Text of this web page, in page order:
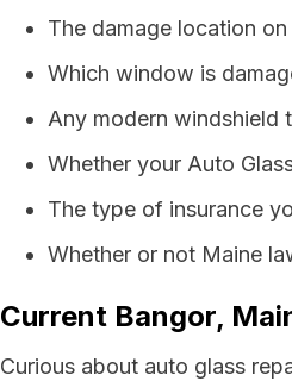
The damage location
Which window is
Any modern windshield
Whether your Auto
The type of insurance
Whether or not Maine
Current Bangor,
Curious about auto glass